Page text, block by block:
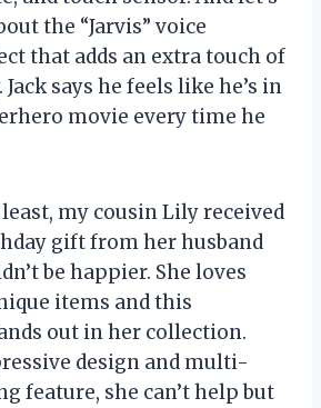
the “Jarvis” voice
that adds an extra touch of
says he feels like he’s in
movie every time he
my cousin Lily received
gift from her husband
be happier. She loves
items and this
out in her collection.
design and multi-
feature, she can’t help but